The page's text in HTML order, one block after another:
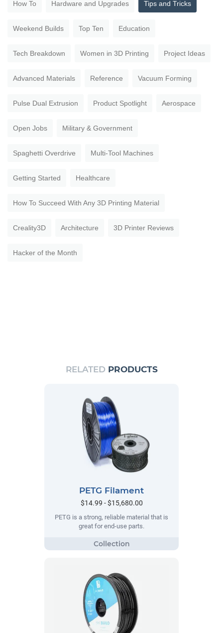
How To Hardware and Upgrades Tips and Tricks
Weekend Builds Top Ten Education
Tech Breakdown Women in 3D Printing Project Ideas
Advanced Materials Reference Vacuum Forming
Pulse Dual Extrusion Product Spotlight Aerospace
Open Jobs Military & Government
Spaghetti Overdrive Multi-Tool Machines
Getting Started Healthcare
How To Succeed With Any 3D Printing Material
Creality3D Architecture 3D Printer Reviews
Hacker of the Month
RELATED PRODUCTS
PETG Filament
$14.99 - $15,680.00
PETG is a strong, reliable material that is
great for end-use parts.